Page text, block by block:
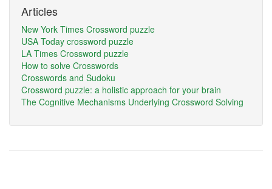
Articles
New York Times Crossword puzzle
USA Today crossword puzzle
LA Times Crossword puzzle
How to solve Crosswords
Crosswords and Sudoku
Crossword puzzle: a holistic approach for your brain
The Cognitive Mechanisms Underlying Crossword Solving